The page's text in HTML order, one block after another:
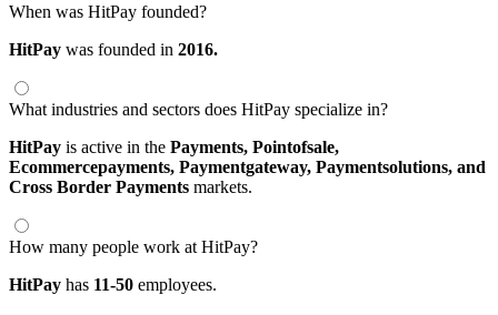
When was HitPay founded?
HitPay was founded in 2016.
What industries and sectors does HitPay specialize in?
HitPay is active in the Payments, Pointofsale,
Ecommercepayments, Paymentgateway, Paymentsolutions, and
Cross Border Payments markets.
How many people work at HitPay?
HitPay has 11-50 employees.